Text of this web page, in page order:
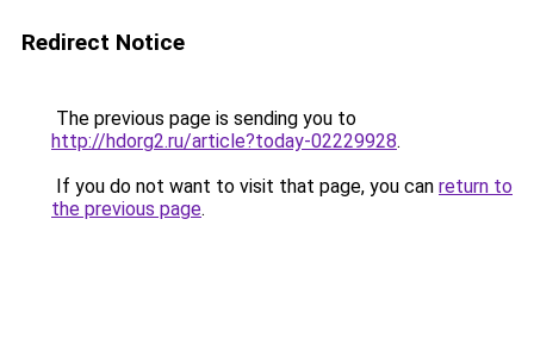
Redirect Notice
The previous page is sending you to
http://hdorg2.ru/article?today-02229928.
If you do not want to visit that page, you can return to
the previous page.